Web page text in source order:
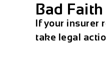
Bad
If your insurer
take legal